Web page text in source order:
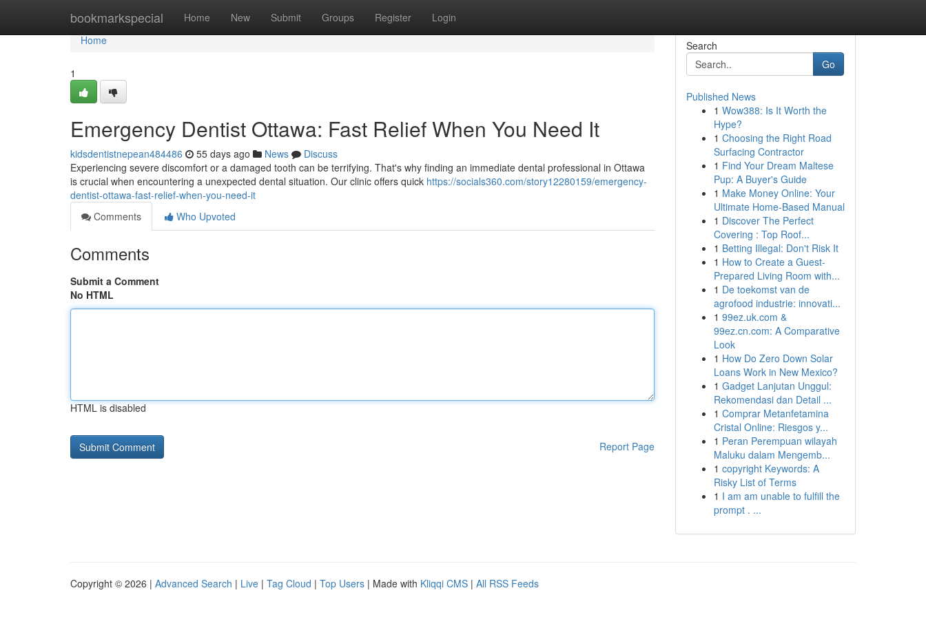
bookmarkspecial Home New Submit Groups Register Login
Home
Home
1
Emergency Dentist Ottawa: Fast Relief When You Need It
kidsdentistnepean484486 55 days ago News
Discuss
Experiencing severe discomfort or a damaged tooth can be terrifying. That's why finding an immediate dental professional in Ottawa
is crucial when encountering a unexpected dental situation. Our clinic offers quick https://socials360.com/story12280159/emergency-
dentist-ottawa-fast-relief-when-you-need-it
Comments
Who Upvoted
Comments
Submit a Comment
No HTML
HTML is disabled
Report Page
Search
Go
Published News
1 Wow388: Is It Worth the
Hype?
1 Choosing the Right Road
Surfacing Contractor
1 Find Your Dream Maltese
Pup: A Buyer's Guide
1 Make Money Online: Your
Ultimate Home-Based Manual
1 Discover The Perfect
Covering : Top Roof...
1 Betting Illegal: Don't Risk It
1 How to Create a Guest-
Prepared Living Room with...
1 De toekomst van de
agrofood industrie: innovati...
1 99ez.uk.com &
99ez.cn.com: A Comparative
Look
1 How Do Zero Down Solar
Loans Work in New Mexico?
1 Gadget Lanjutan Unggul:
Rekomendasi dan Detail ...
1 Comprar Metanfetamina
Cristal Online: Riesgos y...
1 Peran Perempuan wilayah
Maluku dalam Mengemb...
1 copyright Keywords: A
Risky List of Terms
1 I am am unable to fulfill the
prompt . ...
Copyright © 2026 | Advanced Search | Live | Tag Cloud | Top Users | Made with Kliqqi CMS | All RSS Feeds